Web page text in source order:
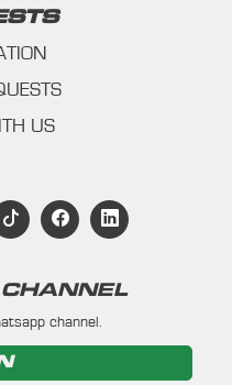
US
channel.